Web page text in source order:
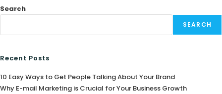
Search
SEARCH
Recent Posts
10 Easy Ways to Get People Talking About Your Brand
Why E-mail Marketing is Crucial for Your Business Growth